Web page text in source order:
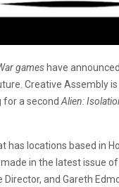
games have
Creative Assembly
for a second Alien:
locations based in
in the latest issue
and Gareth